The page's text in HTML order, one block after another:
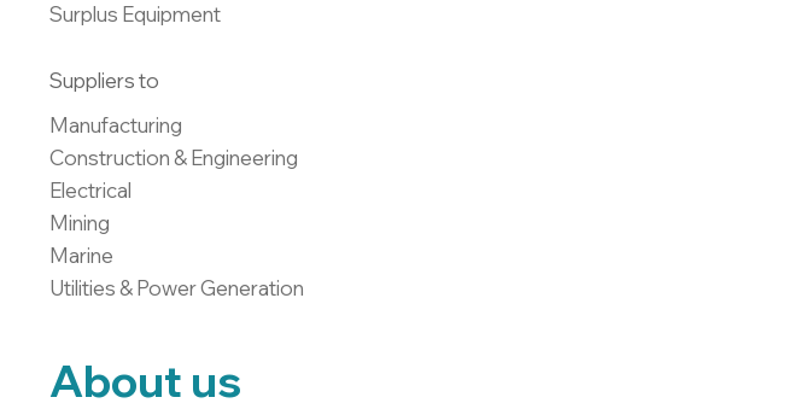
Surplus Equipment
Suppliers to
Manufacturing
Construction & Engineering
Electrical
Mining
Marine
Utilities & Power Generation
About us